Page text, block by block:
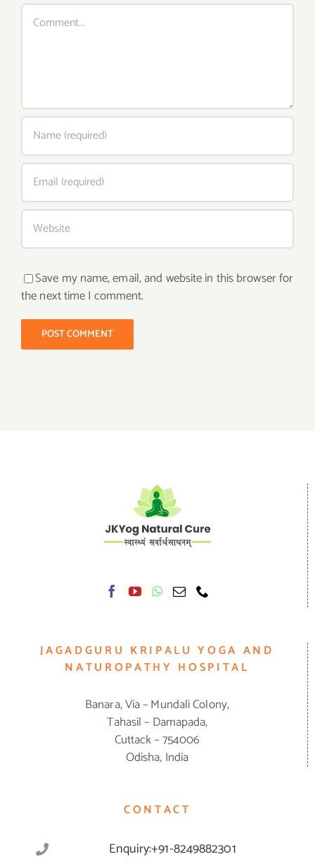
Comment
Save my name, email, and website in this browser for
the next time I comment.
JAGADGURU KRIPALU YOGA AND
NATUROPATHY HOSPITAL
Banara, Via – Mundali Colony,
Tahasil – Damapada,
Cuttack – 754006
Odisha, India
CONTACT
Enquiry:+91-8249882301